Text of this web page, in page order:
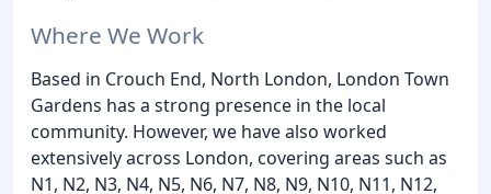
Where We Work
Based in Crouch End, North London, London Town
Gardens has a strong presence in the local
community. However, we have also worked
extensively across London, covering areas such as
N1, N2, N3, N4, N5, N6, N7, N8, N9, N10, N11, N12,